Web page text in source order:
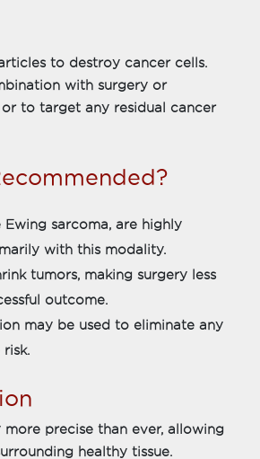
to destroy cancer cells.
with surgery or
to target any residual cancer
Ewing sarcoma, are highly
with this modality.
tumors, making surgery less
outcome.
may be used to eliminate any
precise than ever, allowing
healthy tissue.